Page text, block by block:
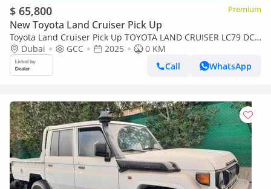
$ 65,800 Premium
New Toyota Land Cruiser Pick Up
Toyota Land Cruiser Pick Up TOYOTA LAND CRUISER LC79 DC
FULL OPTION AT
Dubai GCC 2025
0 KM
Call
WhatsApp